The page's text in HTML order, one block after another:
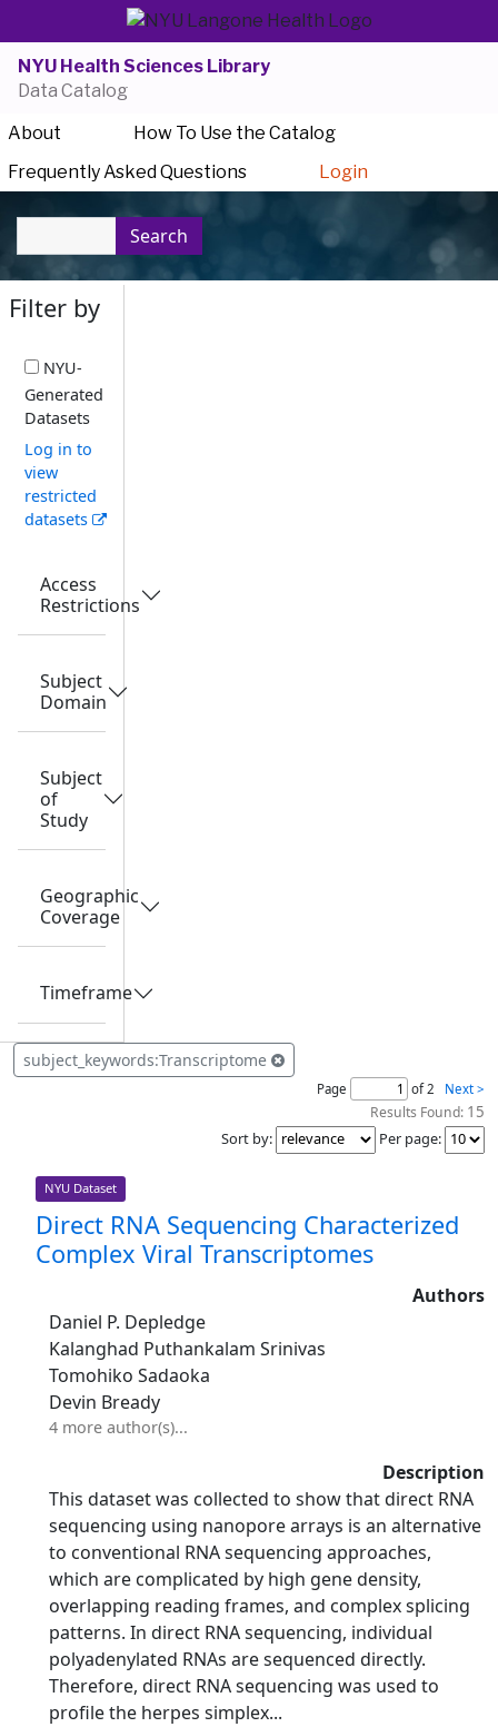
NYU Health Sciences Library
Data Catalog
About
How To Use the Catalog
Frequently Asked Questions
Login
Search
Filter by
NYU-
Generated
Datasets
Log in to
view
restricted
datasets
Access
Restrictions
Subject
Domain
Subject
of
Study
Geographic
Coverage
Timeframe
subject_keywords:Transcriptome
Page of 2 Next >
Results Found: 15
Sort by: Per page:
NYU Dataset
Direct RNA Sequencing Characterized
Complex Viral Transcriptomes
Authors
Daniel P. Depledge
Kalanghad Puthankalam Srinivas
Tomohiko Sadaoka
Devin Bready
4 more author(s)...
Description
This dataset was collected to show that direct RNA
sequencing using nanopore arrays is an alternative
to conventional RNA sequencing approaches,
which are complicated by high gene density,
overlapping reading frames, and complex splicing
patterns. In direct RNA sequencing, individual
polyadenylated RNAs are sequenced directly.
Therefore, direct RNA sequencing was used to
profile the herpes simplex...